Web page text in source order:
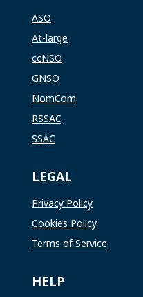
ASO
At-large
ccNSO
GNSO
NomCom
RSSAC
SSAC
LEGAL
Privacy Policy
Cookies Policy
Terms of Service
HELP